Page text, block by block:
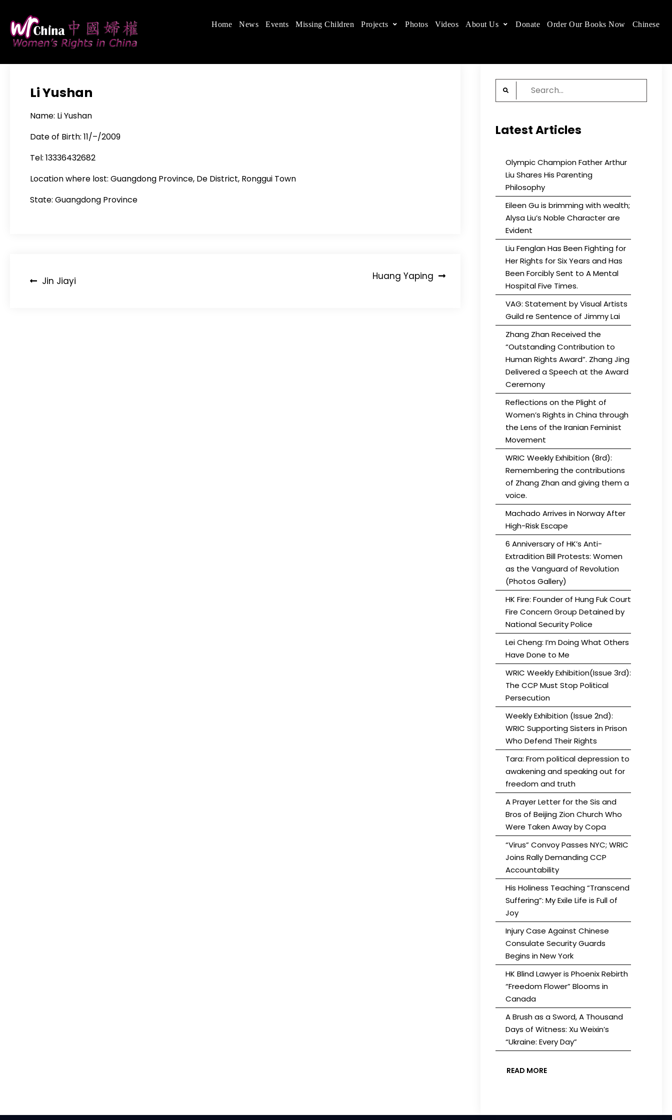
content
Women's Rights in China
We defend women's, children's rights, and help make the world a better place.
Home News Events Missing Children Projects Photos Videos About Us Donate Order Our Books Now Chinese
Li Yushan
Name: Li Yushan
Date of Birth: 11/–/2009
Tel: 13336432682
Location where lost: Guangdong Province, De District, Ronggui Town
State: Guangdong Province
PostJin Jiayi Huang Yaping
Search
for:
Latest Articles
Olympic Champion Father Arthur
Liu Shares His Parenting
Philosophy
Eileen Gu is brimming with wealth;
Alysa Liu’s Noble Character are
Evident
Liu Fenglan Has Been Fighting for
Her Rights for Six Years and Has
Been Forcibly Sent to A Mental
Hospital Five Times.
VAG: Statement by Visual Artists
Guild re Sentence of Jimmy Lai
Zhang Zhan Received the
“Outstanding Contribution to
Human Rights Award”. Zhang Jing
Delivered a Speech at the Award
Ceremony
Reflections on the Plight of
Women’s Rights in China through
the Lens of the Iranian Feminist
Movement
WRIC Weekly Exhibition (8rd):
Remembering the contributions
of Zhang Zhan and giving them a
voice.
Machado Arrives in Norway After
High-Risk Escape
6 Anniversary of HK’s Anti-
Extradition Bill Protests: Women
as the Vanguard of Revolution
(Photos Gallery)
HK Fire: Founder of Hung Fuk Court
Fire Concern Group Detained by
National Security Police
Lei Cheng: I’m Doing What Others
Have Done to Me
WRIC Weekly Exhibition(Issue 3rd):
The CCP Must Stop Political
Persecution
Weekly Exhibition (Issue 2nd):
WRIC Supporting Sisters in Prison
Who Defend Their Rights
Tara: From political depression to
awakening and speaking out for
freedom and truth
A Prayer Letter for the Sis and
Bros of Beijing Zion Church Who
Were Taken Away by Copa
“Virus” Convoy Passes NYC; WRIC
Joins Rally Demanding CCP
Accountability
His Holiness Teaching “Transcend
Suffering”: My Exile Life is Full of
Joy
Injury Case Against Chinese
Consulate Security Guards
Begins in New York
HK Blind Lawyer is Phoenix Rebirth
“Freedom Flower” Blooms in
Canada
A Brush as a Sword, A Thousand
Days of Witness: Xu Weixin’s
“Ukraine: Every Day”
READ MORE